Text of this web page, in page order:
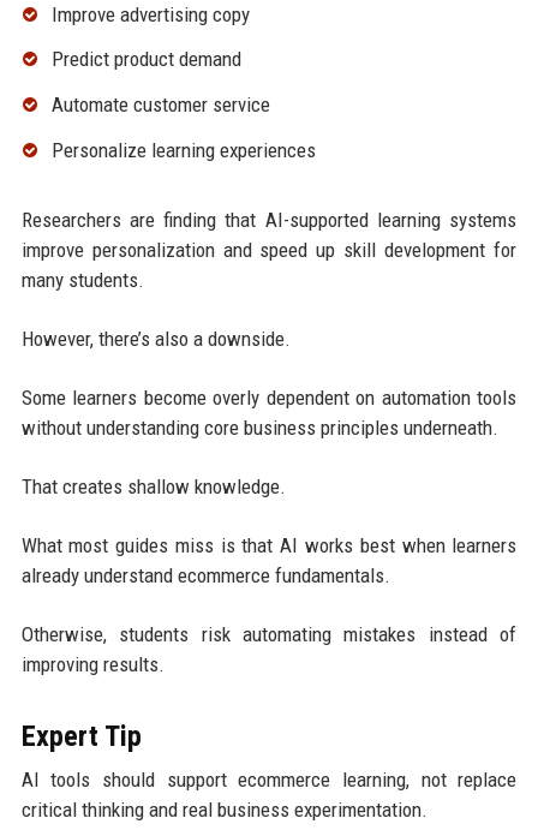
Improve advertising copy
Predict product demand
Automate customer service
Personalize learning experiences
Researchers are finding that AI-supported learning systems
improve personalization and speed up skill development for
many students.
However, there’s also a downside.
Some learners become overly dependent on automation tools
without understanding core business principles underneath.
That creates shallow knowledge.
What most guides miss is that AI works best when learners
already understand ecommerce fundamentals.
Otherwise, students risk automating mistakes instead of
improving results.
Expert Tip
AI tools should support ecommerce learning, not replace
critical thinking and real business experimentation.